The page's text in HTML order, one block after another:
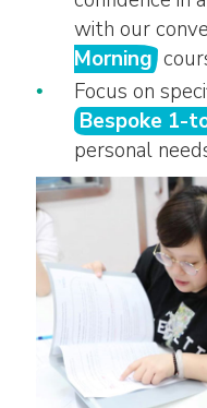
with our
Morning
Focus on
Bespoke 1-
personal